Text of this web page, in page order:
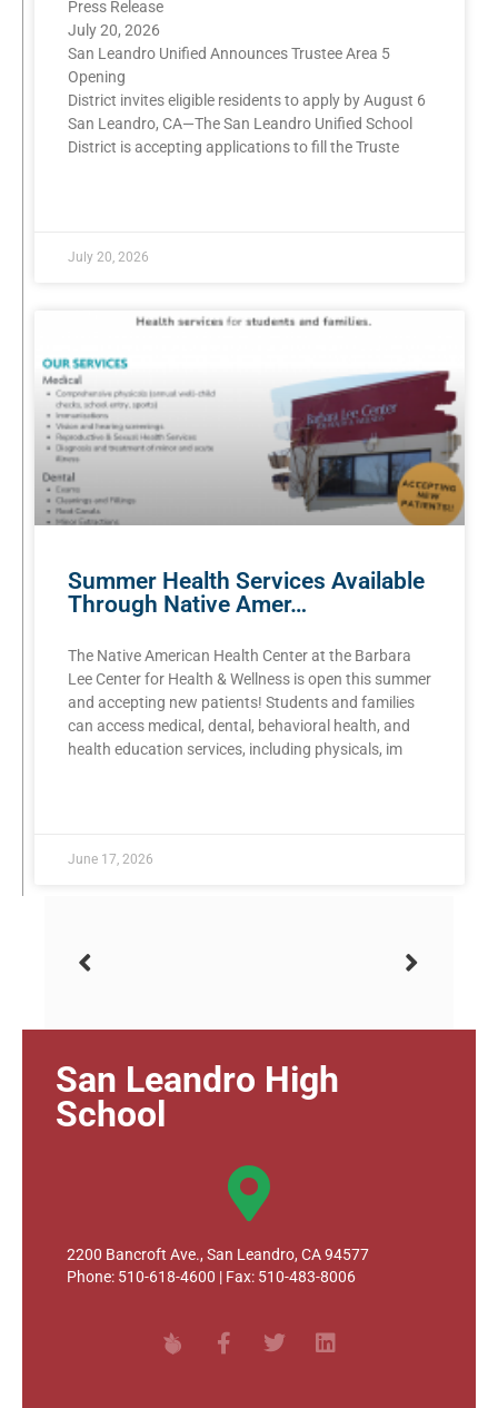
Press Release
July 20, 2026
San Leandro Unified Announces Trustee Area 5
Opening
District invites eligible residents to apply by August 6
San Leandro, CA—The San Leandro Unified School
District is accepting applications to fill the Truste
July 20, 2026
Summer Health Services Available
Through Native Amer…
The Native American Health Center at the Barbara
Lee Center for Health & Wellness is open this summer
and accepting new patients! Students and families
can access medical, dental, behavioral health, and
health education services, including physicals, im
June 17, 2026
San Leandro High
School
2200 Bancroft Ave., San Leandro, CA 94577
Phone: 510-618-4600 | Fax: 510-483-8006